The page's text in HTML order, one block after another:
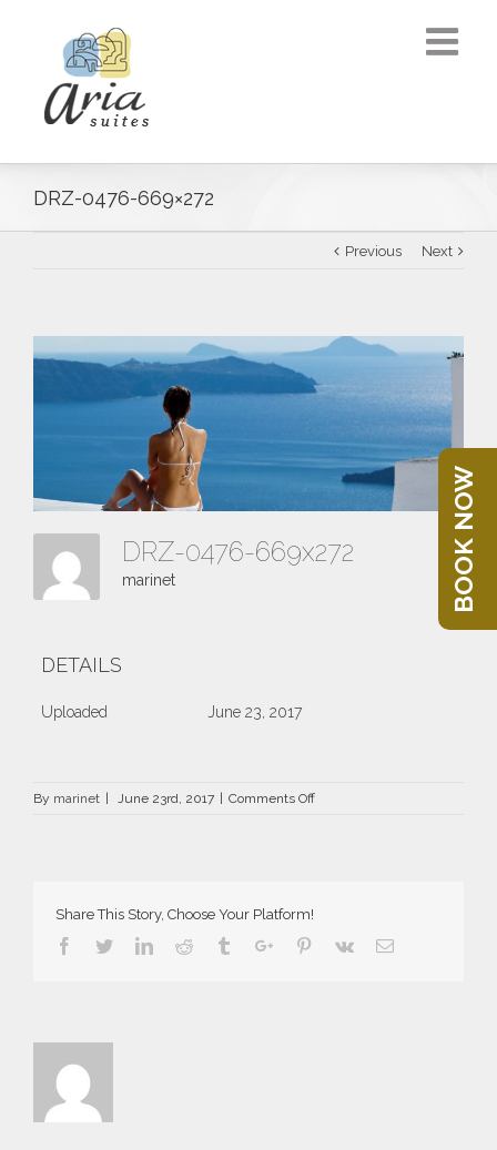
DRZ-0476-669×272
Previous Next
DRZ-0476-669x272
marinet
DETAILS
Uploaded June 23, 2017
By marinet | June 23rd, 2017 | Comments Offon
Share This Story, Choose Your Platform!
Facebook
TwitterLinkedin
Reddit TumblrGoogle+Pinterest
Vk Email
BOOK NOW